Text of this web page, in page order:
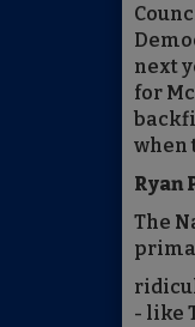
next
for
when
Ryan
The
- like